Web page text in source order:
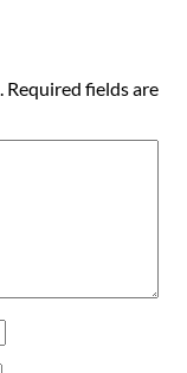
Required fields are